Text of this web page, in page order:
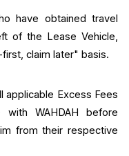
have obtained travel
of the Lease Vehicle,
claim later" basis.
applicable Excess Fees
WAHDAH before
from their respective